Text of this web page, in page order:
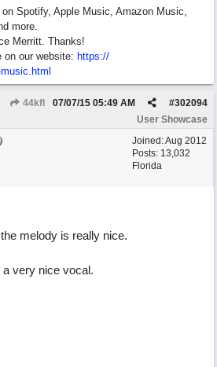
Spotify, Apple Music, Amazon Music,
more.
Merritt. Thanks!
on our website: https://
44kfl #302094
07/07/15 05:49 AM
User Showcase
Joined:Aug 2012
Posts: 13,032
Florida
melody is really nice.
a very nice vocal.